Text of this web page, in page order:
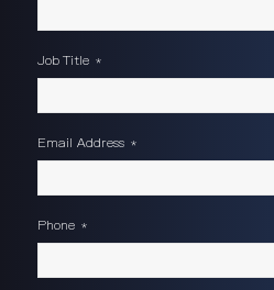
Job Title *
Email Address *
Phone *